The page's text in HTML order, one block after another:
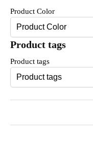
Product Color
Product tags
Product tags